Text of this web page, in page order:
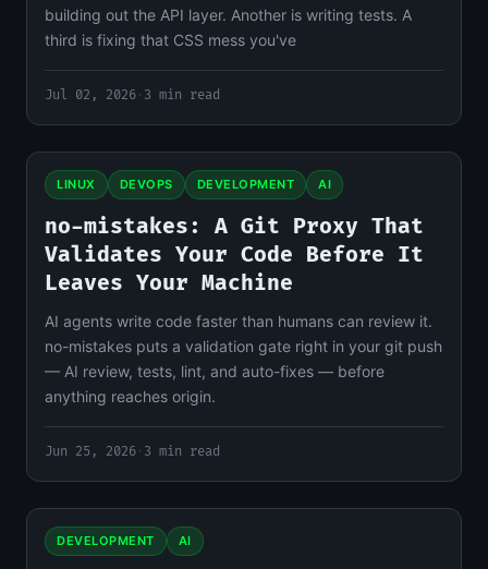
building out the API layer. Another is writing tests. A
third is fixing that CSS mess you've
Jul 02, 2026 · 3 min read
LINUX DEVOPS DEVELOPMENT AI
no-mistakes: A Git Proxy That
Validates Your Code Before It
Leaves Your Machine
AI agents write code faster than humans can review it.
no-mistakes puts a validation gate right in your git push
— AI review, tests, lint, and auto-fixes — before
anything reaches origin.
Jun 25, 2026 · 3 min read
DEVELOPMENT AI